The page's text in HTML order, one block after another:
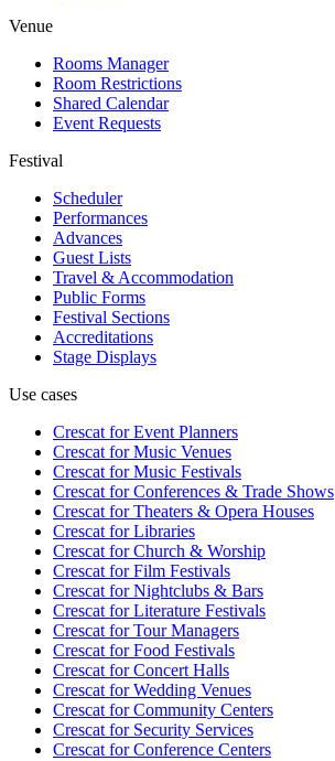
Venue
Rooms Manager
Room Restrictions
Shared Calendar
Event Requests
Festival
Scheduler
Performances
Advances
Guest Lists
Travel & Accommodation
Public Forms
Festival Sections
Accreditations
Stage Displays
Use cases
Crescat forEvent Planners
Crescat forMusic Venues
Crescat forMusic Festivals
Crescat forConferences & Trade Shows
Crescat forTheaters & Opera Houses
Crescat forLibraries
Crescat forChurch & Worship
Crescat forFilm Festivals
Crescat forNightclubs & Bars
Crescat forLiterature Festivals
Crescat forTour Managers
Crescat forFood Festivals
Crescat forConcert Halls
Crescat forWedding Venues
Crescat forCommunity Centers
Crescat forSecurity Services
Crescat forConference Centers